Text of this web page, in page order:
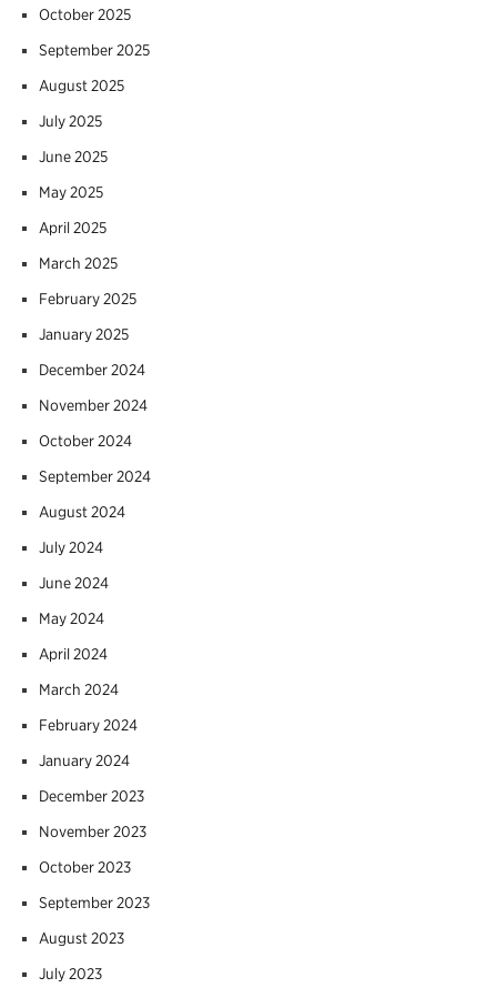
October 2025
September 2025
August 2025
July 2025
June 2025
May 2025
April 2025
March 2025
February 2025
January 2025
December 2024
November 2024
October 2024
September 2024
August 2024
July 2024
June 2024
May 2024
April 2024
March 2024
February 2024
January 2024
December 2023
November 2023
October 2023
September 2023
August 2023
July 2023